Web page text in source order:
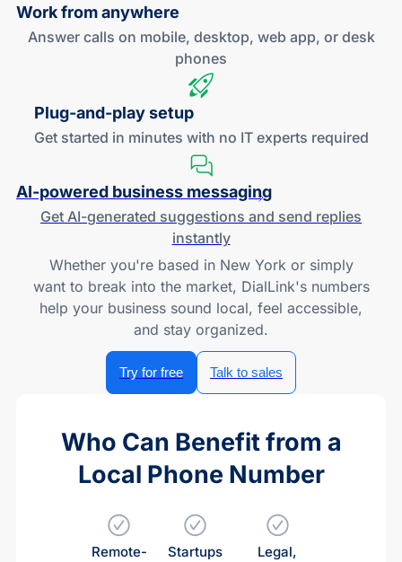
Workfrom anywhere
Answer calls on mobile, desktop, web app, or desk
phones
Plug-and-play setup
Get started in minutes with no IT experts required
AI-powered business messaging
Get AI-generated suggestions and send replies
instantly
Whether you're based in New York or simply
want to break into the market, DialLink's numbers
help your business sound local, feel accessible,
and stay organized.
Try for free Talk to sales
Who Can Benefit from a
Local Phone Number
Remote-
Startups
Legal,